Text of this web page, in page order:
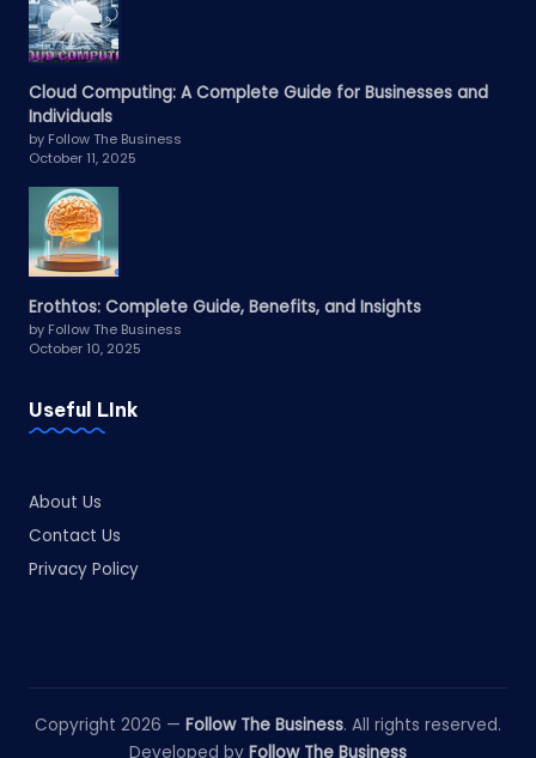
Cloud Computing: A Complete Guide for Businesses and
Individuals
by Follow The Business
October 11, 2025
Erothtos: Complete Guide, Benefits, and Insights
by Follow The Business
October 10, 2025
Useful LInk
About Us
Contact Us
Privacy Policy
Copyright 2026 — Follow The Business. All rights reserved.
Developed by Follow The Business